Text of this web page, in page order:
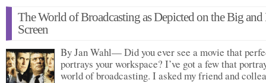
The World of Broadcasting as Depicted on the Big
Screen
By Jan Wahl— Did you ever see a movie that
portrays your workspace? I’ve got a few that
world of broadcasting. I asked my friend and